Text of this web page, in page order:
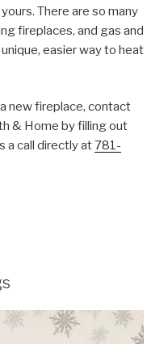
There are so many
fireplaces, and gas and
easier way to heat
new fireplace, contact
& Home by filling out
a call directly at781-